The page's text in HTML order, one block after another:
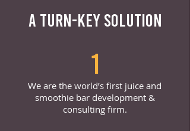
A TURN-KEY SOLUTION
1
We are the world’s first juice and
smoothie bar development &
consulting firm.